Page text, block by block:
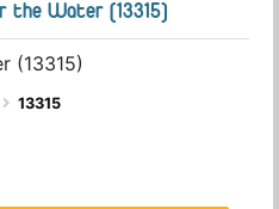
Water (13315)
(13315)
13315